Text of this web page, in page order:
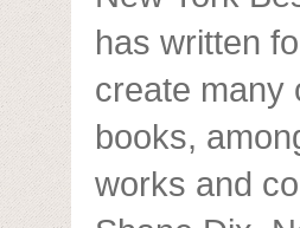
has written
create many
books,
works and